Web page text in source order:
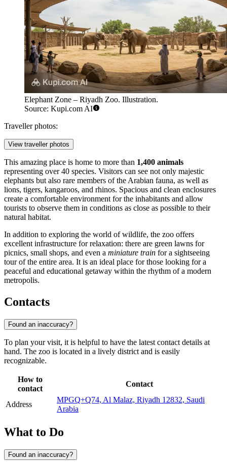
Elephant Zone – Riyadh Zoo. Illustration.
Source: Kupi.com AI
Traveller photos:
View traveller photos
This amazing place is home to more than 1,400 animals
representing over 40 species. Visitors can see not only majestic
elephants but also rare members of the Arabian fauna, as well as
lions, tigers, kangaroos, and rhinos. Spacious and clean enclosures
create a comfortable environment for the inhabitants and allow
tourists to observe them in conditions as close as possible to their
natural habitat.
In addition to exploring the world of wildlife, the zoo offers
excellent infrastructure for relaxation: there are green lawns for
picnics, small shops, and even a miniature train for a sightseeing
tour of the entire area. It is an ideal place for those looking for a
peaceful and educational getaway within the rhythm of a modern
metropolis.
Contacts
Found an inaccuracy?
To plan your visit, it is helpful to have the latest contact details at
hand. The zoo is located in a lively district and is easily
recognizable.
How to
contact
Contact
Address
MPGQ+Q74, Al Malaz, Riyadh 12832, Saudi
Arabia
What to Do
Found an inaccuracy?